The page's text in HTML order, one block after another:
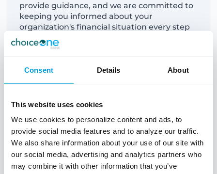
Consent Details About
This website uses cookies
We use cookies to personalize content and ads, to
provide social media features and to analyze our traffic.
We also share information about your use of our site with
our social media, advertising and analytics partners who
may combine it with other information that you’ve
provide guidance, and we are committed to
keeping you informed about your
organization's financial situation every step
of the way.